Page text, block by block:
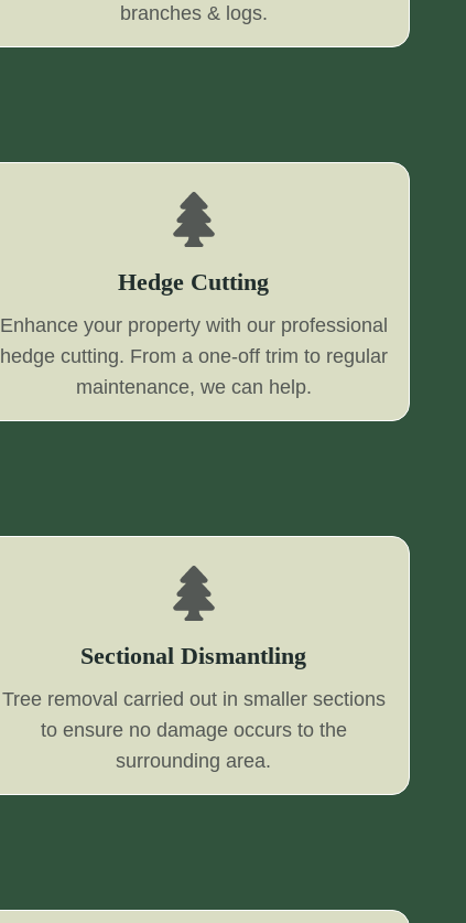
branches & logs.
Hedge Cutting
Enhance your property with our professional
hedge cutting. From a one-off trim to regular
maintenance, we can help.
Sectional Dismantling
Tree removal carried out in smaller sections
to ensure no damage occurs to the
surrounding area.